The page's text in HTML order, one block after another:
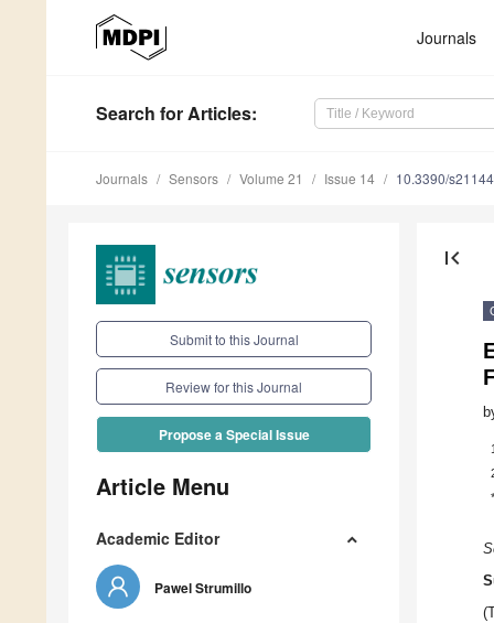
Journals
Search for Articles:
Journals Sensors Volume 21 Issue 14 10.3390/
Submit to this Journal
Review for this Journal
Propose a Special Issue
Article Menu
Academic Editor
Pawel Strumillo
first_page
1
*